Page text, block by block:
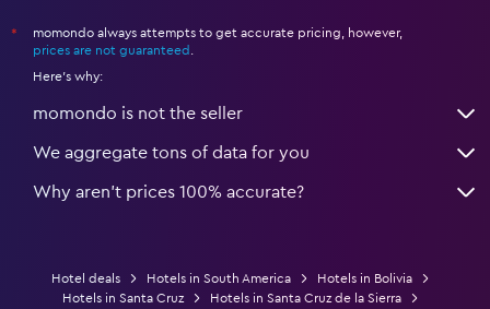
*
momondo always attempts to get accurate pricing, however,
prices are not guaranteed
Here's why:
momondo is not the seller
We aggregate tons of data for you
Why aren’t prices 100% accurate?
Hotel deals Hotels in South America
Hotels in Bolivia
Hotels in Santa Cruz
Hotels in Santa Cruz de la Sierra